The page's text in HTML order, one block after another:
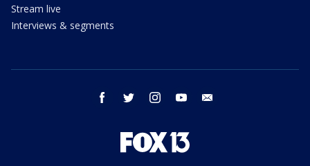
Stream live
Interviews & segments
facebook twitter instagram youtube